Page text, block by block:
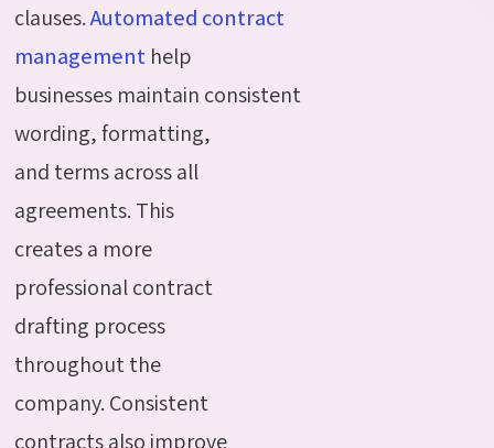
clauses.Automated contract
management help
businesses maintain consistent
wording, formatting,
and terms across all
agreements. This
creates a more
professional contract
drafting process
throughout the
company. Consistent
contracts also improve